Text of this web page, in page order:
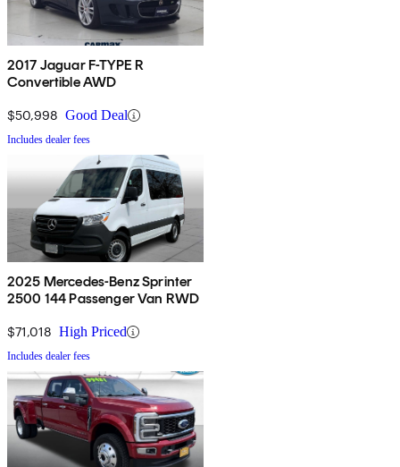
2017 Jaguar F-TYPE R
Convertible AWD
$50,998 Good Deal
Includes dealer fees
2025 Mercedes-Benz Sprinter
2500 144 Passenger Van RWD
$71,018 High Priced
Includes dealer fees